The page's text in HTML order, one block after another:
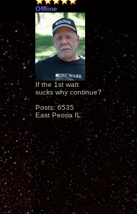
Offline
If the 1st watt
sucks why continue?
Posts: 6535
East Peoria IL